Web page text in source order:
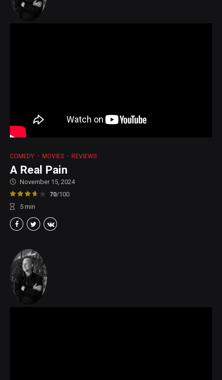
COMEDY MOVIES REVIEWS
A Real Pain
November 15, 2024
70/100
5 min